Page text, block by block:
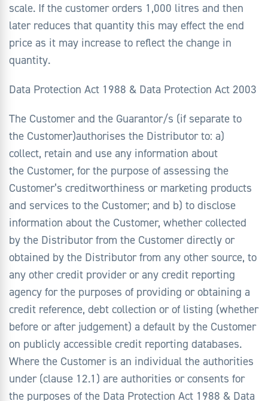
scale. If the customer orders 1,000 litres and then
later reduces that quantity this may effect the end
price as it may increase to reflect the change in
quantity.
Data Protection Act 1988 & Data Protection Act 2003
The Customer and the Guarantor/s (if separate to
the Customer)authorises the Distributor to: a)
collect, retain and use any information about
the Customer, for the purpose of assessing the
Customer’s creditworthiness or marketing products
and services to the Customer; and b) to disclose
information about the Customer, whether collected
by the Distributor from the Customer directly or
obtained by the Distributor from any other source, to
any other credit provider or any credit reporting
agency for the purposes of providing or obtaining a
credit reference, debt collection or of listing (whether
before or after judgement) a default by the Customer
on publicly accessible credit reporting databases.
Where the Customer is an individual the authorities
under (clause 12.1) are authorities or consents for
the purposes of the Data Protection Act 1988 & Data